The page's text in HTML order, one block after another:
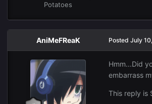
Potatoes
AniMeFReaK Posted July
Hmm...Did
embarrass
This reply is